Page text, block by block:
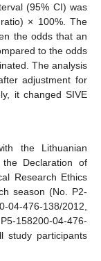
(95% CI) was
× 100%. The
the odds that an
to the odds
The analysis
adjustment for
it changed SIVE
the Lithuanian
Declaration of
Research Ethics
season (No. P2-
476-138/2012,
158200-04-476-
study participants